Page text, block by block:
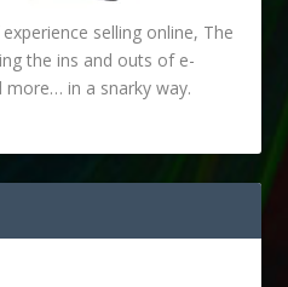
selling online, The
the ins and outs of e-
more… in a snarky way.